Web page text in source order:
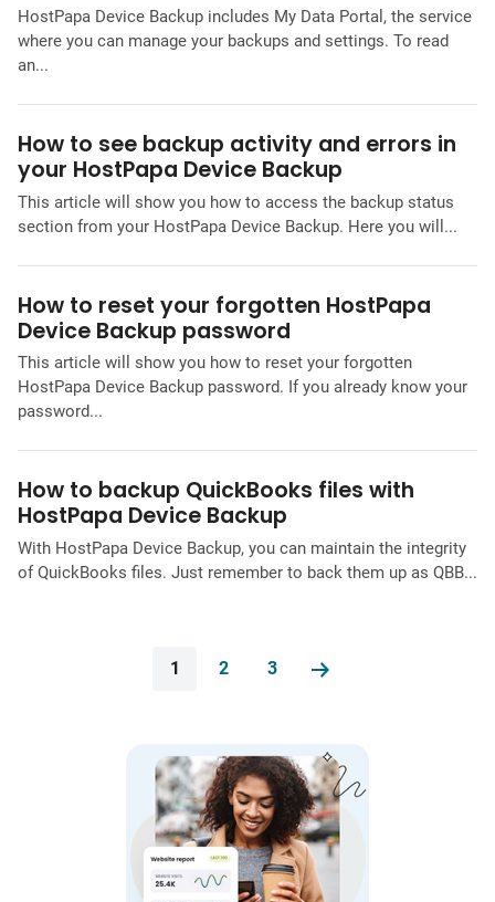
HostPapa Device Backup includes My Data Portal, the service
where you can manage your backups and settings. To read
an...
How to see backup activity and errors in
your HostPapa Device Backup
This article will show you how to access the backup status
section from your HostPapa Device Backup. Here you will...
How to reset your forgotten HostPapa
Device Backup password
This article will show you how to reset your forgotten
HostPapa Device Backup password. If you already know your
password...
How to backup QuickBooks files with
HostPapa Device Backup
With HostPapa Device Backup, you can maintain the integrity
of QuickBooks files. Just remember to back them up as QBB...
1 2 3